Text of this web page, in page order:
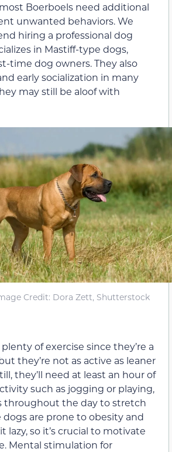
Boerboels need additional
unwanted behaviors. We
hiring a professional dog
in Mastiff-type dogs,
time dog owners. They also
early socialization in many
may still be aloof with
Credit: Dora Zett, Shutterstock
of exercise since they’re a
they’re not as active as leaner
they’ll need at least an hour of
such as jogging or playing,
throughout the day to stretch
dogs are prone to obesity and
lazy, so it’s crucial to motivate
Mental stimulation for